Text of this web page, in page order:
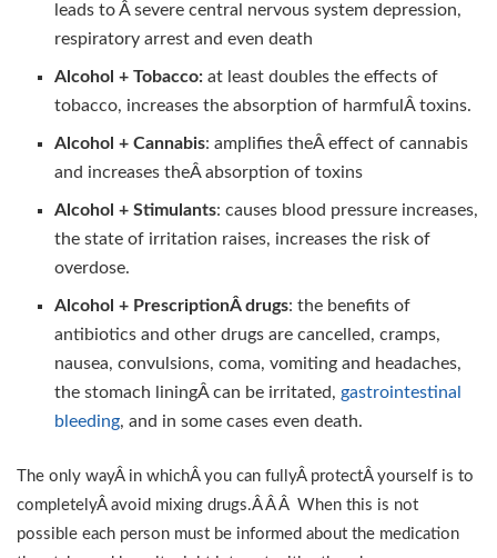
leads to Â severe central nervous system depression,
respiratory arrest and even death
Alcohol + Tobacco:at least doubles the effects of
tobacco, increases the absorption of harmfulÂ toxins.
Alcohol + Cannabis: amplifies theÂ effect of cannabis
and increases theÂ absorption of toxins
Alcohol + Stimulants: causes blood pressure increases,
the state of irritation raises, increases the risk of
overdose.
Alcohol + PrescriptionÂ drugs: the benefits of
antibiotics and other drugs are cancelled, cramps,
nausea, convulsions, coma, vomiting and headaches,
the stomach liningÂ can be irritated,gastrointestinal
bleeding, and in some cases even death.
The only wayÂ in whichÂ you can fullyÂ protectÂ yourself is to
completelyÂ avoid mixing drugs.Â Â Â When this is not
possible each person must be informed about the medication